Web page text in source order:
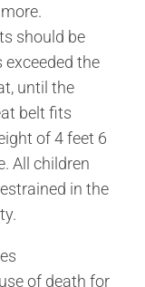
should be
the
until the
belt fits
of 4 feet 6
All children
in the
of death for